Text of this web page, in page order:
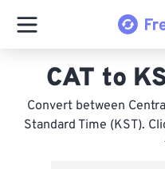
CAT to
Convert between
Standard Time (KST).